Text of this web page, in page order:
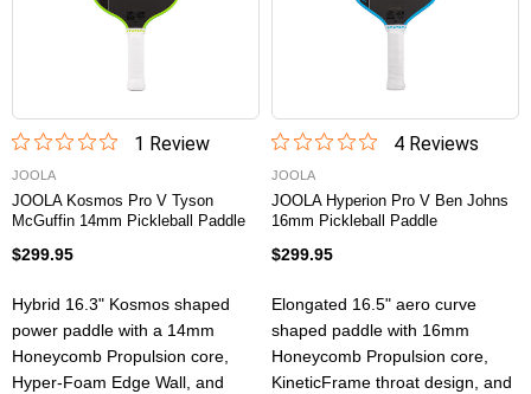
1 Review
JOOLA
JOOLA Kosmos Pro V Tyson
McGuffin 14mm Pickleball Paddle
$299.95
Hybrid 16.3" Kosmos shaped
power paddle with a 14mm
Honeycomb Propulsion core,
Hyper-Foam Edge Wall, and
4Reviews
JOOLA
JOOLA Hyperion Pro V Ben Johns
16mm Pickleball Paddle
$299.95
Elongated 16.5" aero curve
shaped paddle with 16mm
Honeycomb Propulsion core,
KineticFrame throat design, and